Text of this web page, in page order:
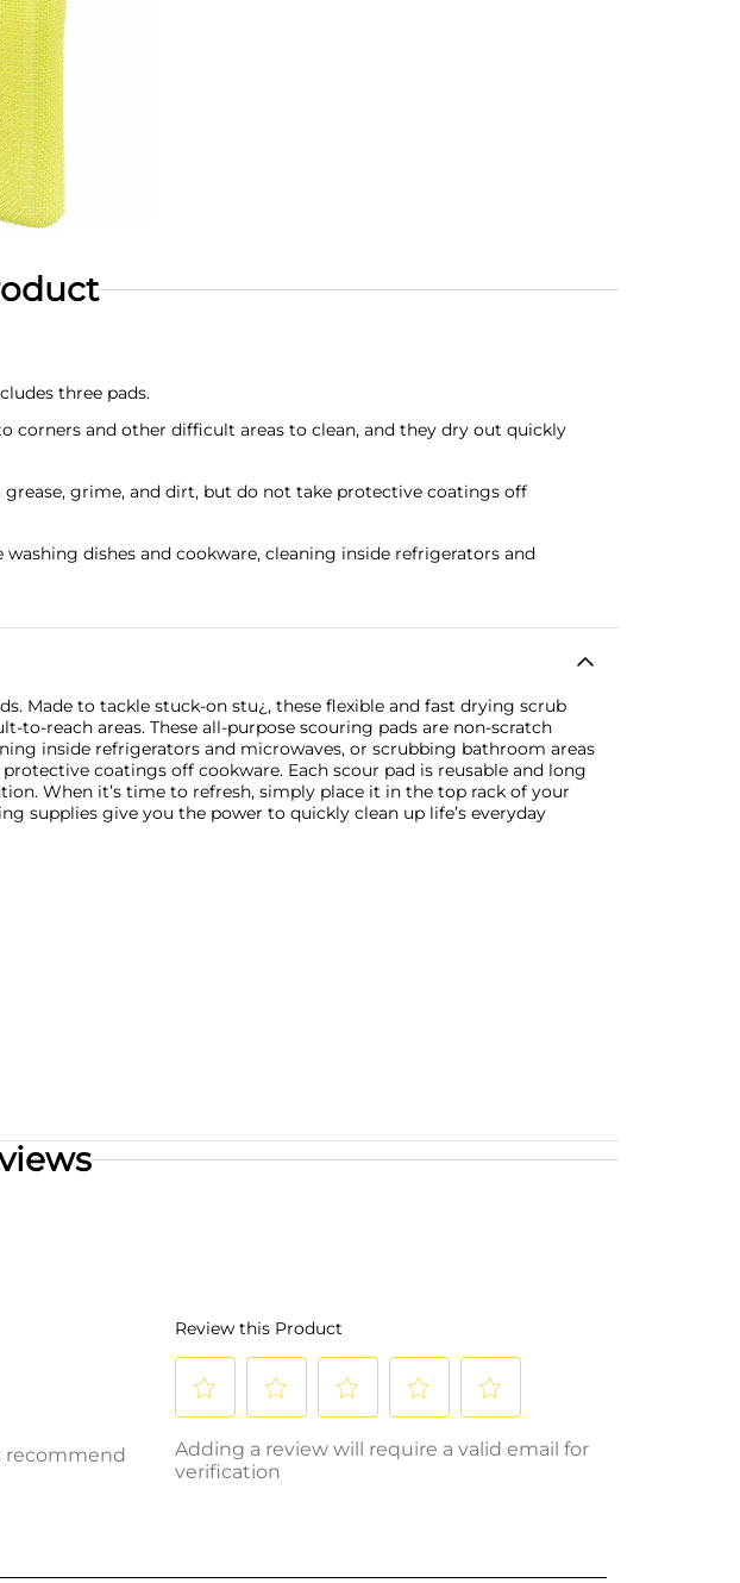
three pads.
corners and other difficult areas to clean, and they dry out quickly
grease, grime, and dirt, but do not take protective coatings off
dishes and cookware, cleaning inside refrigerators and
Made to tackle stuck-on stu¿, these flexible and fast drying scrub
reach areas. These all-purpose scouring pads are non-scratch
inside refrigerators and microwaves, or scrubbing bathroom areas
coatings off cookware. Each scour pad is reusable and long
When it’s time to refresh, simply place it in the top rack of your
supplies give you the power to quickly clean up life’s everyday